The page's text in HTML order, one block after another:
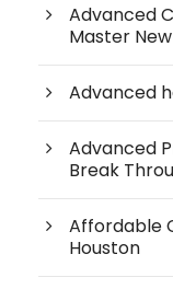
Advanced
Master New
Advanced
Advanced
Break
Affordable
Houston